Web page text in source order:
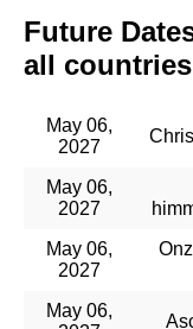
Future
all countries
May 06,
2027
May 06,
2027
May 06,
2027
May 06,